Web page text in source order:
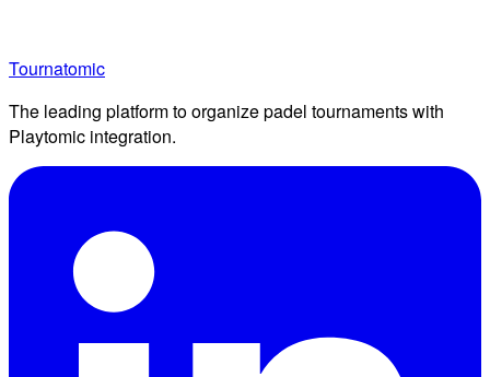
Tournatomic
The leading platform to organize padel tournaments with
Playtomic integration.